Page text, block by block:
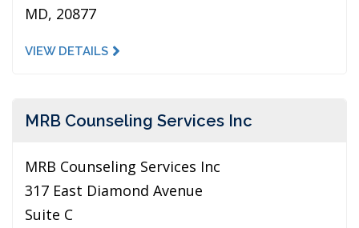
MD, 20877
VIEW DETAILS
MRB Counseling Services Inc
MRB Counseling Services Inc
317 East Diamond Avenue
Suite C